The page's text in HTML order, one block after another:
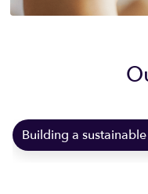
Building a